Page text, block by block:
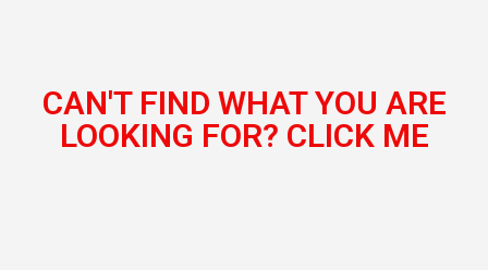
CAN'T FIND WHAT YOU ARE
LOOKING FOR? CLICK ME